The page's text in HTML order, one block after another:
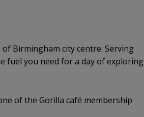
Birmingham city centre. Serving
fuel you need for a day of exploring
of the Gorilla café membership